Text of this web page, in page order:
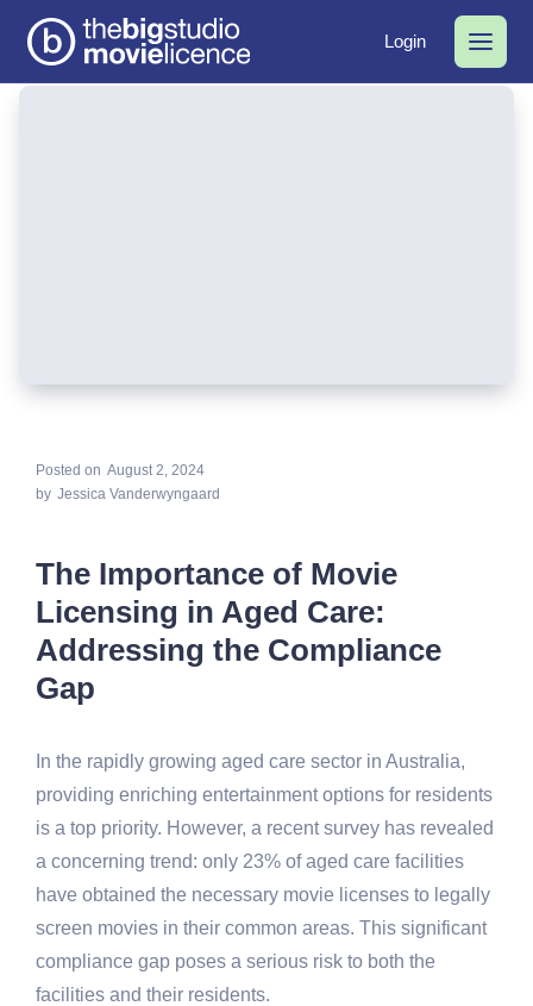
Login
Posted on August 2, 2024
by Jessica Vanderwyngaard
The Importance of Movie
Licensing in Aged Care:
Addressing the Compliance
Gap
In the rapidly growing aged care sector in Australia,
providing enriching entertainment options for residents
is a top priority. However, a recent survey has revealed
a concerning trend: only 23% of aged care facilities
have obtained the necessary movie licenses to legally
screen movies in their common areas. This significant
compliance gap poses a serious risk to both the
facilities and their residents.